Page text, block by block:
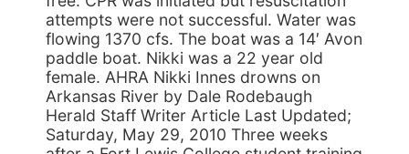
attempts were not successful. Water was
flowing 1370 cfs. The boat was a 14′ Avon
paddle boat. Nikki was a 22 year old
female. AHRA Nikki Innes drowns on
Arkansas River by Dale Rodebaugh
Herald Staff Writer Article Last Updated;
Saturday, May 29, 2010 Three weeks